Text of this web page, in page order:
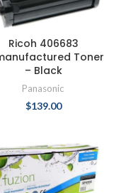
Ricoh 406683
Toner
– Black
Panasonic
$139.00